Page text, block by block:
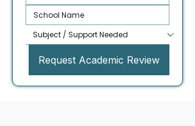
Request Academic Review